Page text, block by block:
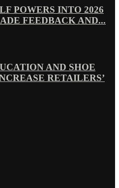
POWERS INTO 2026
FEEDBACK AND...
AND SHOE
RETAILERS’